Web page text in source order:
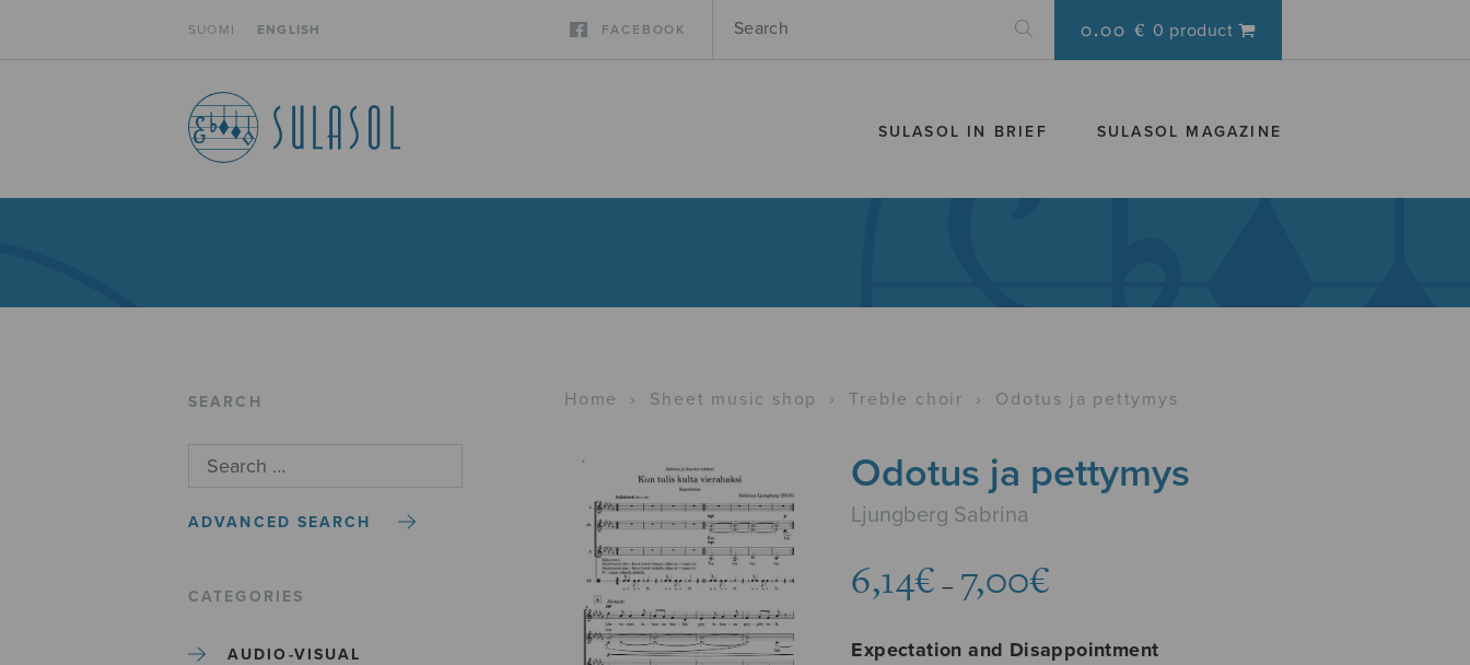
SUOMI ENGLISH FACEBOOK 0.00 € 0 product
SULASOL IN BRIEF SULASOL MAGAZINE
SEARCH
ADVANCED SEARCH
CATEGORIES
AUDIO-VISUAL
Home › Sheet music shop › Treble choir › Odotus ja pettymys
Odotus ja pettymys
Ljungberg Sabrina
6,14€ – 7,00€
through
Expectation and Disappointment